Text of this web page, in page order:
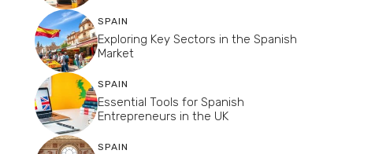
SPAIN
Exploring Key Sectors in the Spanish
Market
SPAIN
Essential Tools for Spanish
Entrepreneurs in the UK
SPAIN